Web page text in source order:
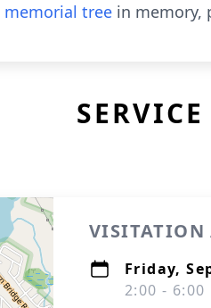
memorial tree in memory,
VISITATION
Friday,
2:00 -